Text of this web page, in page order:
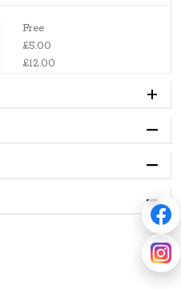
Free
£5.00
£12.00